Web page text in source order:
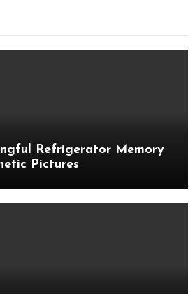
Refrigerator Memory
Pictures